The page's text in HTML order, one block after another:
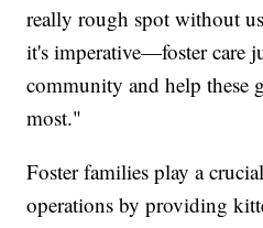
really rough spot without
it's imperative—foster care
community and help these
most."
Foster families play a
operations by providing